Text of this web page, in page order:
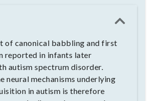
of canonical babbling and first
reported in infants later
autism spectrum disorder.
neural mechanisms underlying
in autism is therefore